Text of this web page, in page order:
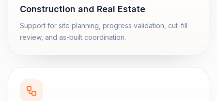
Construction and Real Estate
Support for site planning, progress validation, cut-fill
review, and as-built coordination.